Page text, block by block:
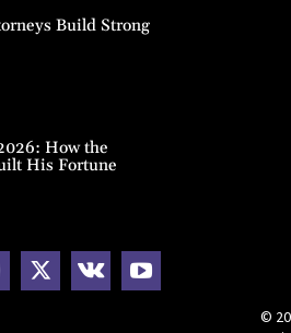
Build Strong
How the
His Fortune
©